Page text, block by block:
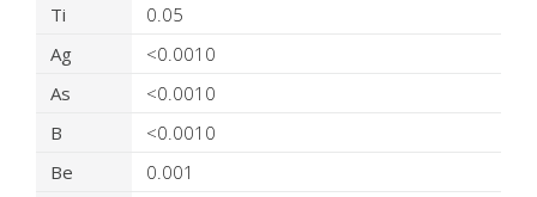
Ti
0.05
Ag
<0.0010
As
<0.0010
B
<0.0010
Be
0.001